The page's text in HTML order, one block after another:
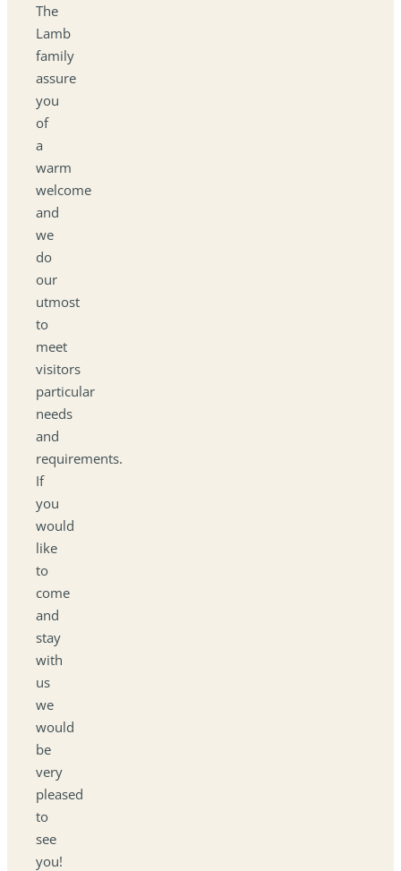
The
Lamb
family
assure
you
of
a
warm
welcome
and
we
do
our
utmost
to
meet
visitors
particular
needs
and
requirements.
If
you
would
like
to
come
and
stay
with
us
we
would
be
very
pleased
to
see
you!